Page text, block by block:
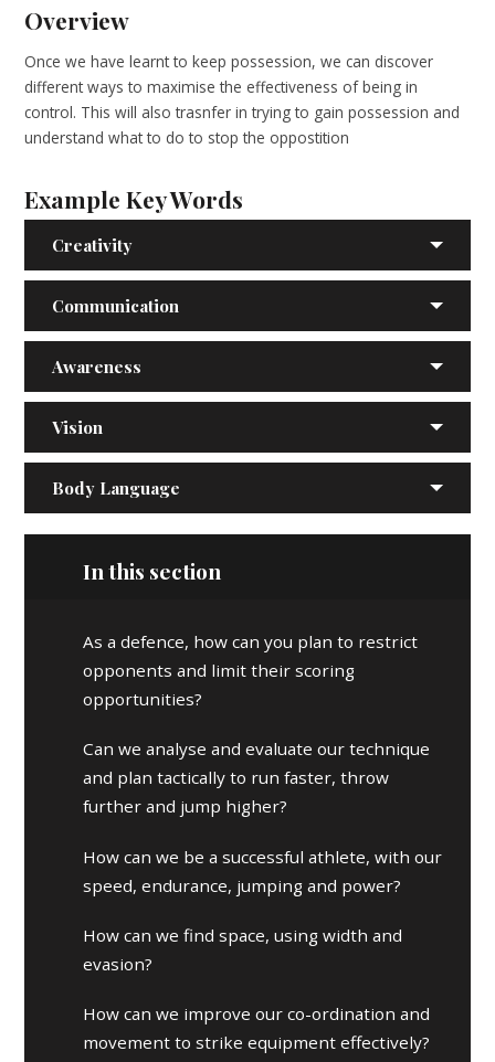
Overview
Once we have learnt to keep possession, we can discover
different ways to maximise the effectiveness of being in
control. This will also trasnfer in trying to gain possession and
understand what to do to stop the oppostition
Example Key Words
Creativity
Communication
Awareness
Vision
Body Language
In this section
As a defence, how can you plan to restrict
opponents and limit their scoring
opportunities?
Can we analyse and evaluate our technique
and plan tactically to run faster, throw
further and jump higher?
How can we be a successful athlete, with our
speed, endurance, jumping and power?
How can we find space, using width and
evasion?
How can we improve our co-ordination and
movement to strike equipment effectively?